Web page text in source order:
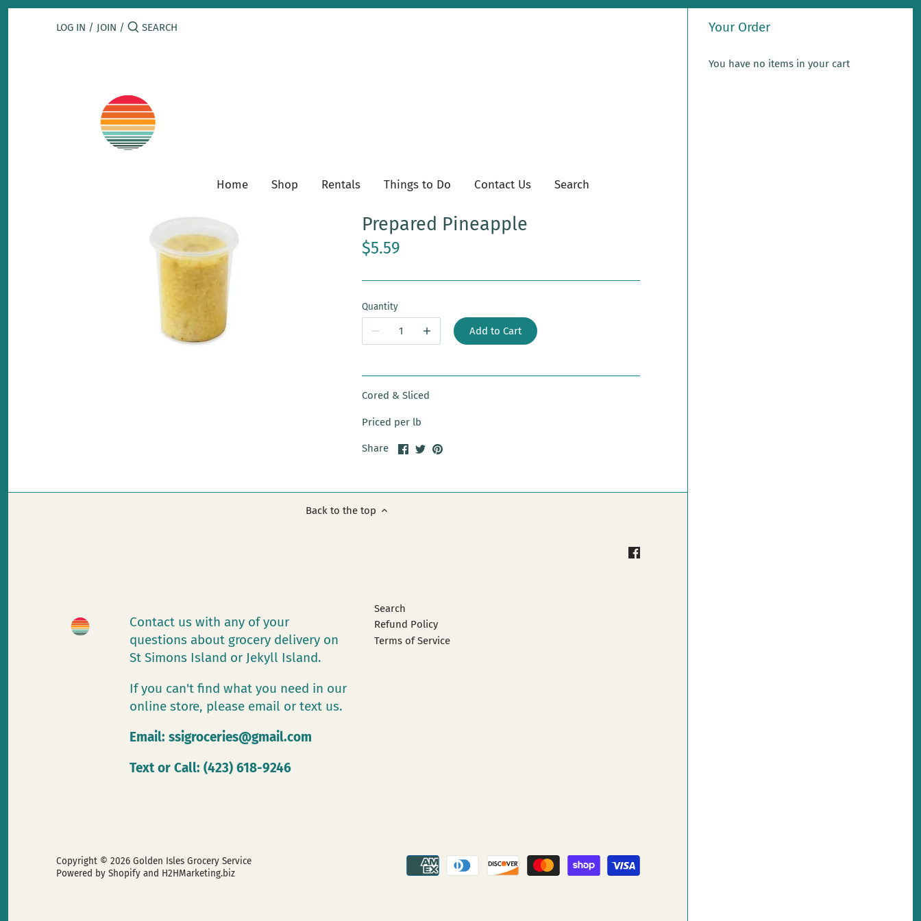
Skip
Your Order
You have no items in your cart
LOG IN / JOIN /
Home Shop Rentals Things to Do Contact Us Search
Prepared Pineapple
$5.59
Quantity
Add to Cart
Cored & Sliced
Priced per lb
Share
ShareSharePin
Back to the top
Contact us with any of your
questions about grocery delivery on
St Simons Island or Jekyll Island.
If you can't find what you need in our
online store, please email or text us.
Email: ssigroceries@gmail.com
Text or Call: (423) 618-9246
Search
Refund Policy
Terms of Service
Copyright © 2026 Golden Isles Grocery Service
Powered by Shopifyand H2HMarketing.biz